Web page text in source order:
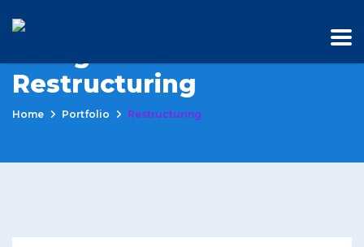
Restructuring
Home Portfolio Restructuring